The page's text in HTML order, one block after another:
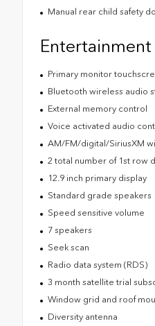
Manual rear child safety
Entertainment
Primary monitor
Bluetooth wireless audio
External memory control
Voice activated audio
AM/FM/digital/SiriusXM
2 total number of 1st row
12.9 inch primary display
Standard grade speakers
Speed sensitive volume
7 speakers
Seek scan
Radio data system (RDS)
3 month satellite trial
Window grid and roof
Diversity antenna